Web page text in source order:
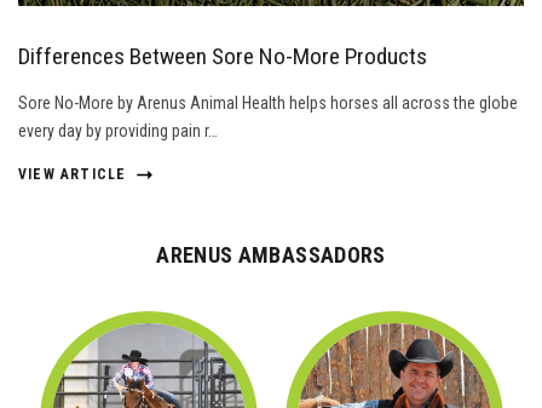
Differences Between Sore No-More Products
Sore No-More by Arenus Animal Health helps horses all across the globe
every day by providing pain r…
VIEW ARTICLE
ARENUS AMBASSADORS